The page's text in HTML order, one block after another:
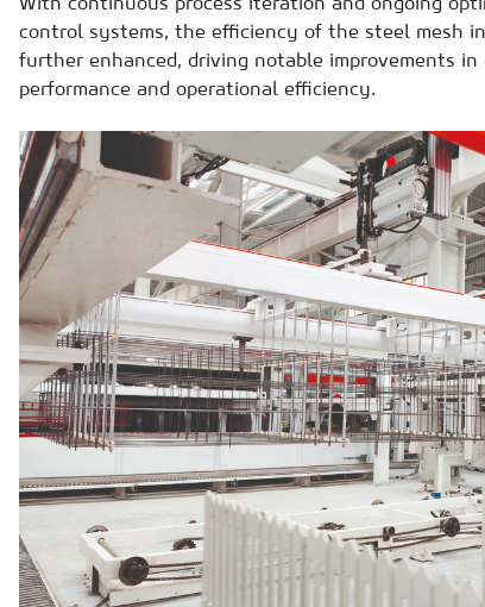
control systems, the efficiency of the steel mesh
further enhanced, driving notable improvements
performance and operational efficiency.